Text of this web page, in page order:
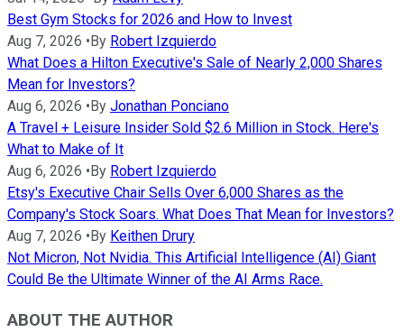
Best Gym Stocks for 2026 and How to Invest
Aug 7, 2026 • By Robert Izquierdo
What Does a Hilton Executive's Sale of Nearly 2,000 Shares
Mean for Investors?
Aug 6, 2026 • By Jonathan Ponciano
A Travel + Leisure Insider Sold $2.6 Million in Stock. Here's
What to Make of It
Aug 6, 2026 • By Robert Izquierdo
Etsy's Executive Chair Sells Over 6,000 Shares as the
Company's Stock Soars. What Does That Mean for Investors?
Aug 7, 2026 • By Keithen Drury
Not Micron, Not Nvidia. This Artificial Intelligence (AI) Giant
Could Be the Ultimate Winner of the AI Arms Race.
ABOUT THE AUTHOR